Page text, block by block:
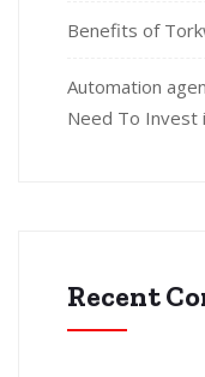
Benefits of
Automation
Need To Invest
Recent